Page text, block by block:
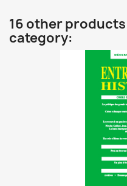
16 other
category: